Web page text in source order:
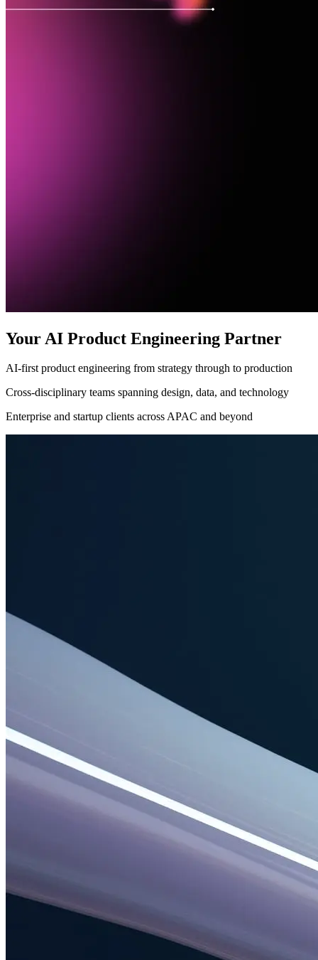
Your AI Product Engineering Partner
AI-first product engineering from strategy through to production
Cross-disciplinary teams spanning design, data, and technology
Enterprise and startup clients across APAC and beyond